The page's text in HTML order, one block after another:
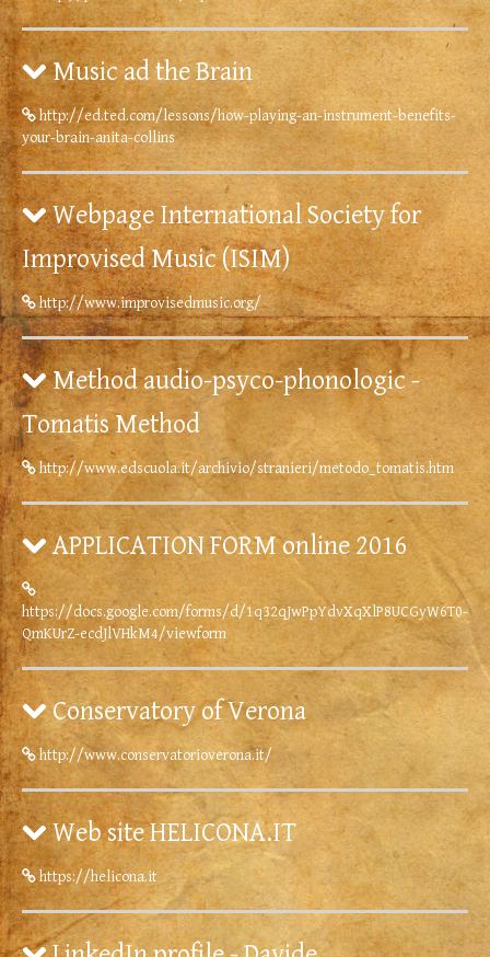
Music ad the Brain
http://ed.ted.com/lessons/how-playing-an-instrument-benefits-
your-brain-anita-collins
Webpage International Society for
Improvised Music (ISIM)
http://www.improvisedmusic.org/
Method audio-psyco-phonologic -
Tomatis Method
http://www.edscuola.it/archivio/stranieri/metodo_tomatis.htm
APPLICATION FORM online 2016
https://docs.google.com/forms/d/1q32qJwPpYdvXqXlP8UCGyW6T0-
QmKUrZ-ecdJlVHkM4/viewform
Conservatory of Verona
http://www.conservatorioverona.it/
Web site HELICONA.IT
https://helicona.it